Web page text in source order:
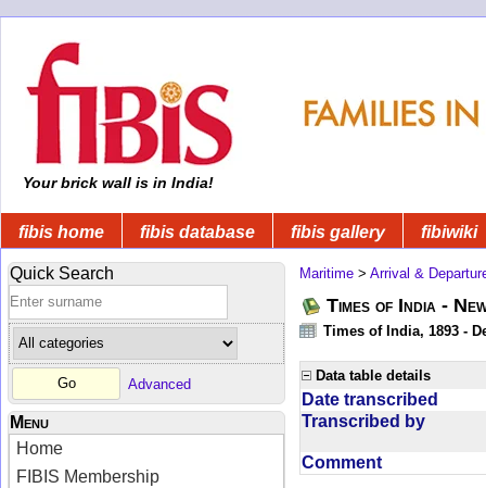
Your brick wall is in India!
fibis home fibis database fibis gallery fibiwiki
Quick Search
Advanced
Menu
Home
FIBIS Membership
Maritime > Arrival &
Times of India -
Times of India, 1893 -
Data table details
Date transcribed
Transcribed by
Comment